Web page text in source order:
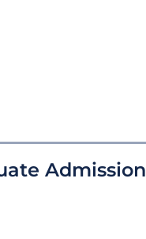
Admission